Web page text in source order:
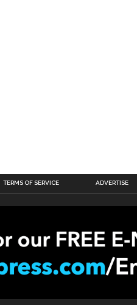
TERMS OF SERVICE ADVERTISE